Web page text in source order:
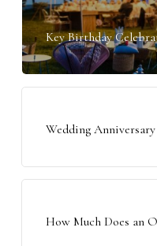
Key Birthday
Wedding
How Much Does an